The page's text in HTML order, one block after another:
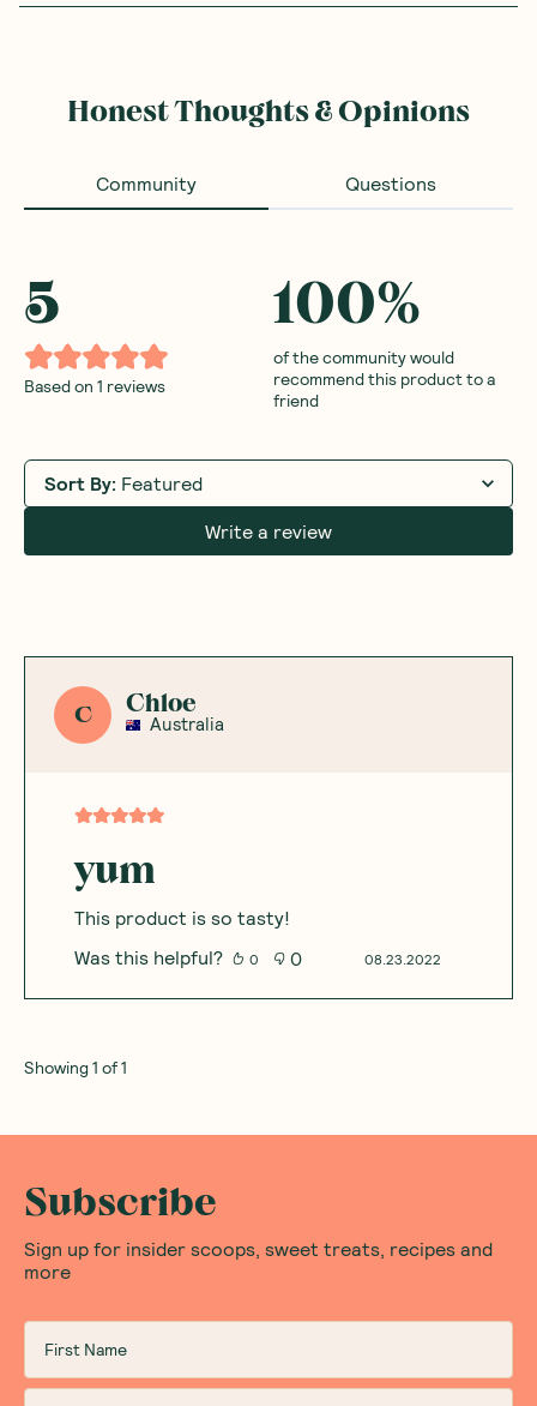
Honest Thoughts & Opinions
Community Questions
5
Based on 1 reviews
100%
of the community would
recommend this product to a
friend
Sort By: Featured
Write a review
C Chloe
Australia
yum
This product is so tasty!
08.23.2022
Was this helpful? 0 0
Showing1 of1
Subscribe
Sign up for insider scoops, sweet treats, recipes and
more